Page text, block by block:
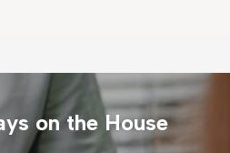
on the House